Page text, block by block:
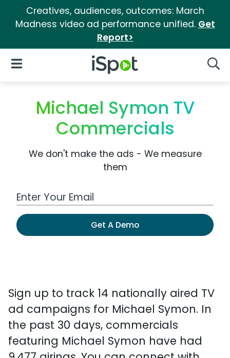
Creatives, audiences, outcomes: March
Madness video ad performance unified. Get
Report>
iSpot Logo
Open Navigation
Michael Symon TV
Commercials
We don't make the ads - We measure
them
Work Email Address
Get A Demo
Sign up to track 14 nationally aired TV
ad campaigns for Michael Symon. In
the past 30 days, commercials
featuring Michael Symon have had